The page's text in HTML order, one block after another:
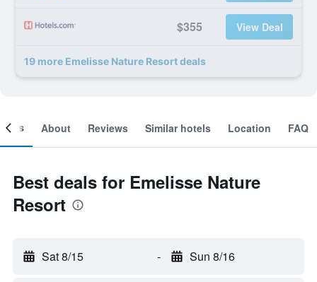
$355 View Deal
19 more Emelisse Nature Resort deals
About Reviews Similar hotels Location FAQ
Best deals for Emelisse Nature
Resort
Sat 8/15 - Sun 8/16